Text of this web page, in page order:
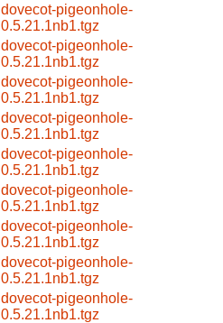
dovecot-pigeonhole-
0.5.21.1nb1.tgz
dovecot-pigeonhole-
0.5.21.1nb1.tgz
dovecot-pigeonhole-
0.5.21.1nb1.tgz
dovecot-pigeonhole-
0.5.21.1nb1.tgz
dovecot-pigeonhole-
0.5.21.1nb1.tgz
dovecot-pigeonhole-
0.5.21.1nb1.tgz
dovecot-pigeonhole-
0.5.21.1nb1.tgz
dovecot-pigeonhole-
0.5.21.1nb1.tgz
dovecot-pigeonhole-
0.5.21.1nb1.tgz